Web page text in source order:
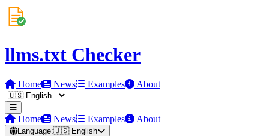
llms.txt Checker
Home News Examples About
Home News Examples About
Language:🇺🇸 English